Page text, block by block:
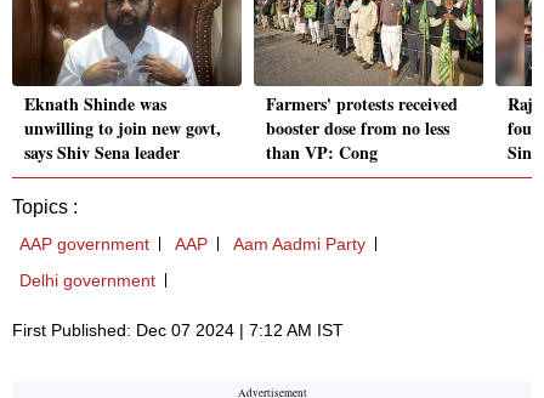
Eknath Shinde was
unwilling to join new govt,
says Shiv Sena leader
Farmers' protests received
booster dose from no less
than VP: Cong
Topics :
AAP government AAP
Aam Aadmi Party
Delhi government
First Published: Dec 07 2024 | 7:12 AM IST